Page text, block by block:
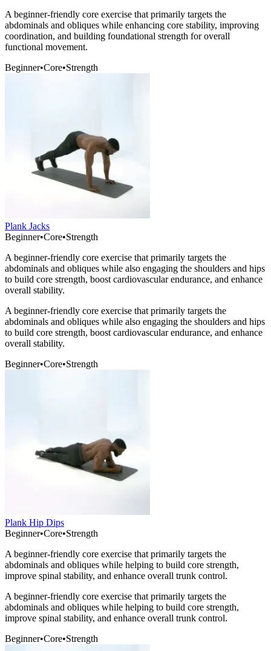
A beginner-friendly core exercise that primarily targets the
abdominals and obliques while enhancing core stability, improving
coordination, and building foundational strength for overall
functional movement.
Beginner•Core•Strength
Plank Jacks
Beginner•Core•Strength
A beginner-friendly core exercise that primarily targets the
abdominals and obliques while also engaging the shoulders and hips
to build core strength, boost cardiovascular endurance, and enhance
overall stability.
A beginner-friendly core exercise that primarily targets the
abdominals and obliques while also engaging the shoulders and hips
to build core strength, boost cardiovascular endurance, and enhance
overall stability.
Beginner•Core•Strength
Plank Hip Dips
Beginner•Core•Strength
A beginner-friendly core exercise that primarily targets the
abdominals and obliques while helping to build core strength,
improve spinal stability, and enhance overall trunk control.
A beginner-friendly core exercise that primarily targets the
abdominals and obliques while helping to build core strength,
improve spinal stability, and enhance overall trunk control.
Beginner•Core•Strength